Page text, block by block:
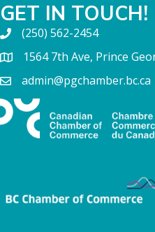
GET IN TOUCH!
(250) 562-2454
1564 7th Ave, Prince
admin@pgchamber.bc.ca